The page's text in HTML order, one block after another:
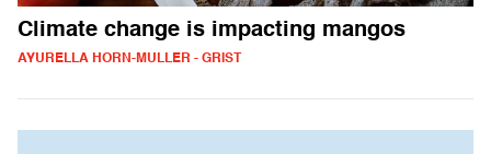
Climate change is impacting mangos
AYURELLA HORN-MULLER - GRIST